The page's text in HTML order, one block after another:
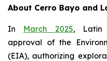
About Cerro Bayo and
In March 2025, Latin
approval of the
(EIA), authorizing